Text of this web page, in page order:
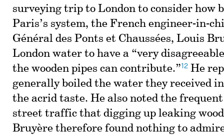
surveying trip to London to consider how
Paris’s system, the French engineer-in-
Général des Ponts et Chaussées, Louis
London water to have a “very
the wooden pipes can contribute.”12 He
generally boiled the water they received
the acrid taste. He also noted the
street traffic that digging up leaking
Bruyère therefore found nothing to